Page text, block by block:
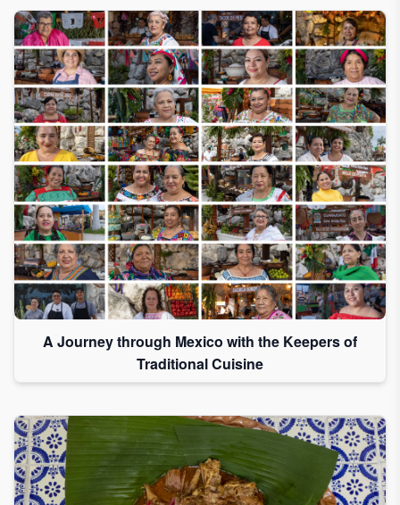
A Journey through Mexico with the Keepers of
Traditional Cuisine